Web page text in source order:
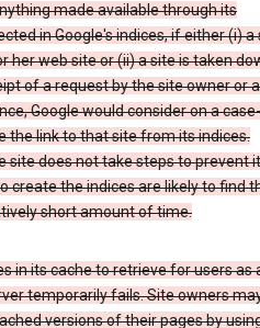
made available through its
in Google's indices, if either (i) a
her web site or (ii) a site is taken
of a request by the site owner or a
Google would consider on a
the link to that site from its indices.
site does not take steps to prevent
create the indices are likely to find
short amount of time.
in its cache to retrieve for users as
temporarily fails. Site owners
versions of their pages by